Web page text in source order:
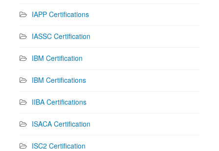
IAPP Certifications
IASSC Certification
IBM Certification
IBM Certifications
IIBA Certifications
ISACA Certification
ISC2 Certification